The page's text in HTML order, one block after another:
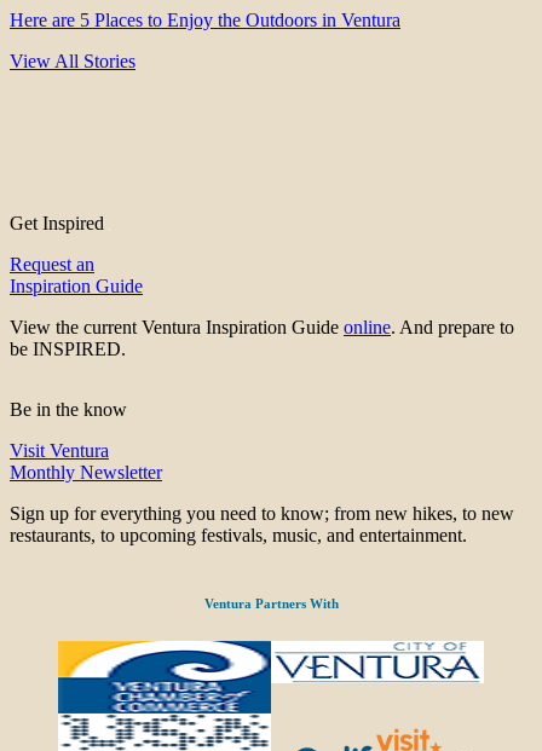
Here are 5 Places to Enjoy the Outdoors in Ventura
View All Stories
Get Inspired
Request an
Inspiration Guide
View the current Ventura Inspiration Guide online. And prepare to
be INSPIRED.
Be in the know
Visit Ventura
Monthly Newsletter
Sign up for everything you need to know; from new hikes, to new
restaurants, to upcoming festivals, music, and entertainment.
Ventura Partners With